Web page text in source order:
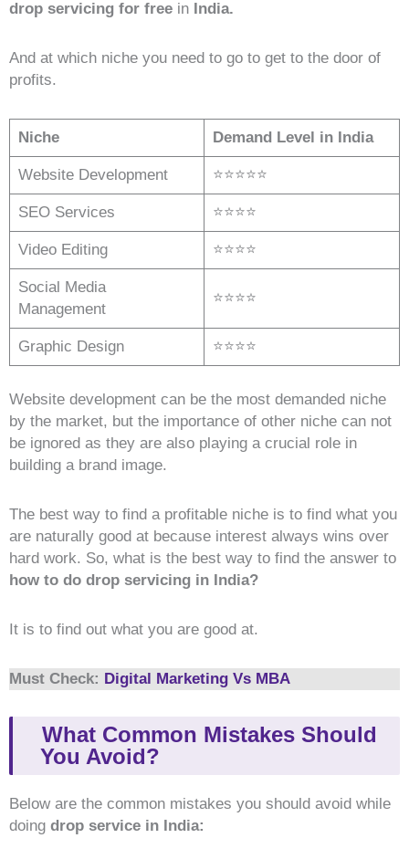
drop servicing for free in India.
And at which niche you need to go to get to the door of
profits.
Niche Demand Level in India
Website Development ⭐⭐⭐⭐⭐
SEO Services ⭐⭐⭐⭐
Video Editing ⭐⭐⭐⭐
Social Media
Management
⭐⭐⭐⭐
Graphic Design ⭐⭐⭐⭐
Website development can be the most demanded niche
by the market, but the importance of other niche can not
be ignored as they are also playing a crucial role in
building a brand image.
The best way to find a profitable niche is to find what you
are naturally good at because interest always wins over
hard work. So, what is the best way to find the answer to
how to do drop servicing in India?
It is to find out what you are good at.
Must Check: Digital Marketing Vs MBA
What Common Mistakes Should
You Avoid?
Below are the common mistakes you should avoid while
doing drop service in India: